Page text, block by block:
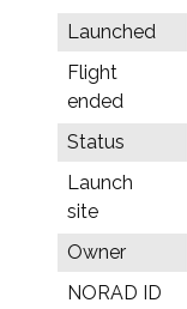
Launched
Flight
ended
Status
Launch
site
Owner
NORAD ID